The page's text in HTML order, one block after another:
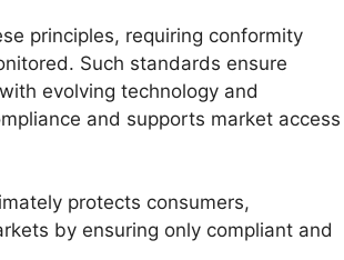
principles, requiring conformity
Such standards ensure
evolving technology and
and supports market access
protects consumers,
by ensuring only compliant and